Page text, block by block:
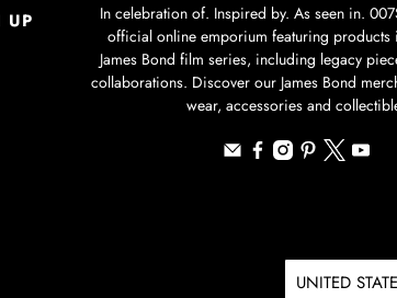
UP
In celebration of. Inspired by. As seen in.
official online emporium featuring products
James Bond film series, including legacy
collaborations. Discover our James Bond
wear, accessories and
UNITED